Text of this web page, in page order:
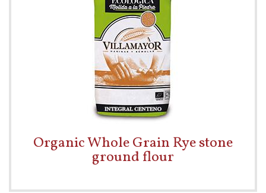
Organic Whole Grain Rye stone
ground flour